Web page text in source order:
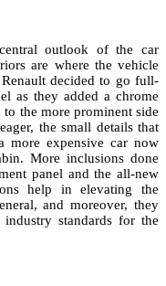
outlook of the car
are where the vehicle
decided to go full-
as they added a chrome
the more prominent side
the small details that
expensive car now
More inclusions done
panel and the all-new
help in elevating the
and moreover, they
standards for the